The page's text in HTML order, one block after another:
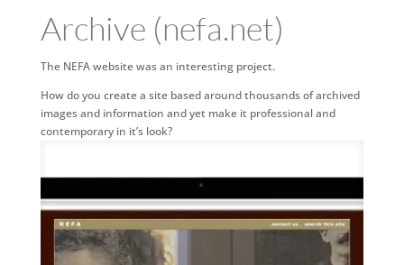
Archive (nefa.net)
The NEFA website was an interesting project.
How do you create a site based around thousands of archived
images and information and yet make it professional and
contemporary in it’s look?